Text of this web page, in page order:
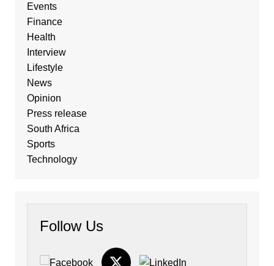
Events
Finance
Health
Interview
Lifestyle
News
Opinion
Press release
South Africa
Sports
Technology
Follow Us